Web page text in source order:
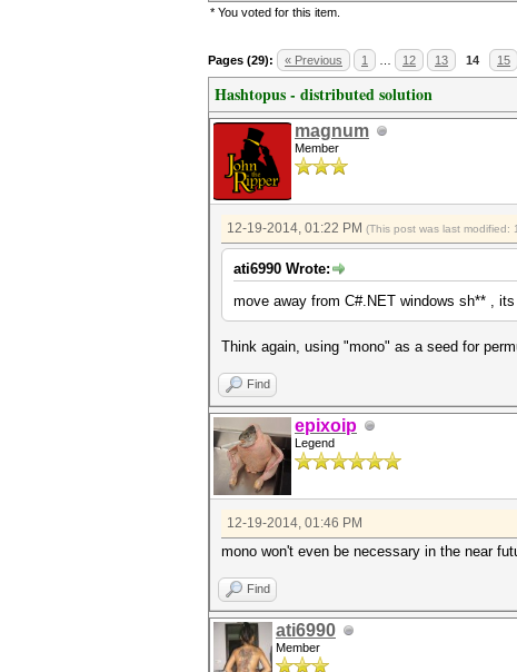
* You voted for this item.
Pages (29): « Previous 1 12 13 14 15
Hashtopus - distributed solution
magnum
Member
12-19-2014, 01:22 PM (This post was last modified:
ati6990 Wrote:
move away from C#.NET windows sh** ,
Think again, using "mono" as a seed for
Find
epixoip
Legend
12-19-2014, 01:46 PM
mono won't even be necessary in the near
Find
ati6990
Member